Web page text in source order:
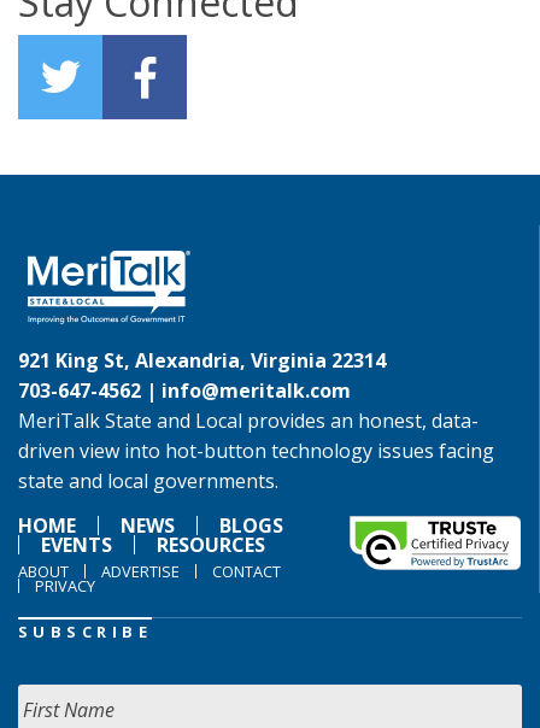
921 King St, Alexandria, Virginia 22314
703-647-4562 | info@meritalk.com
MeriTalk State and Local provides an honest, data-
driven view into hot-button technology issues facing
state and local governments.
HOME
NEWS BLOGS
EVENTS RESOURCES
ABOUT ADVERTISE CONTACT
PRIVACY
SUBSCRIBE